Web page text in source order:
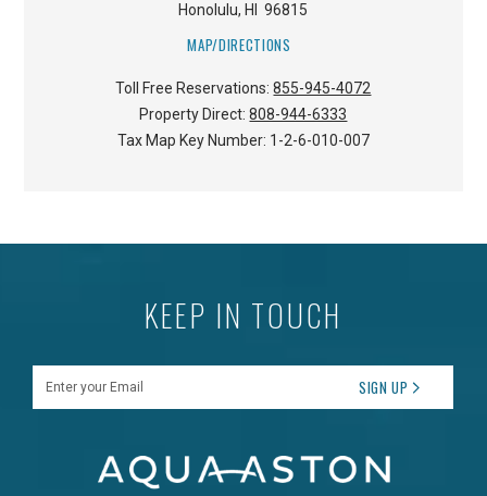
Honolulu, HI 96815
MAP/DIRECTIONS
Toll Free Reservations:855-945-4072
Property Direct:808-944-6333
Tax Map Key Number: 1-2-6-010-007
KEEP IN TOUCH
SIGN UP